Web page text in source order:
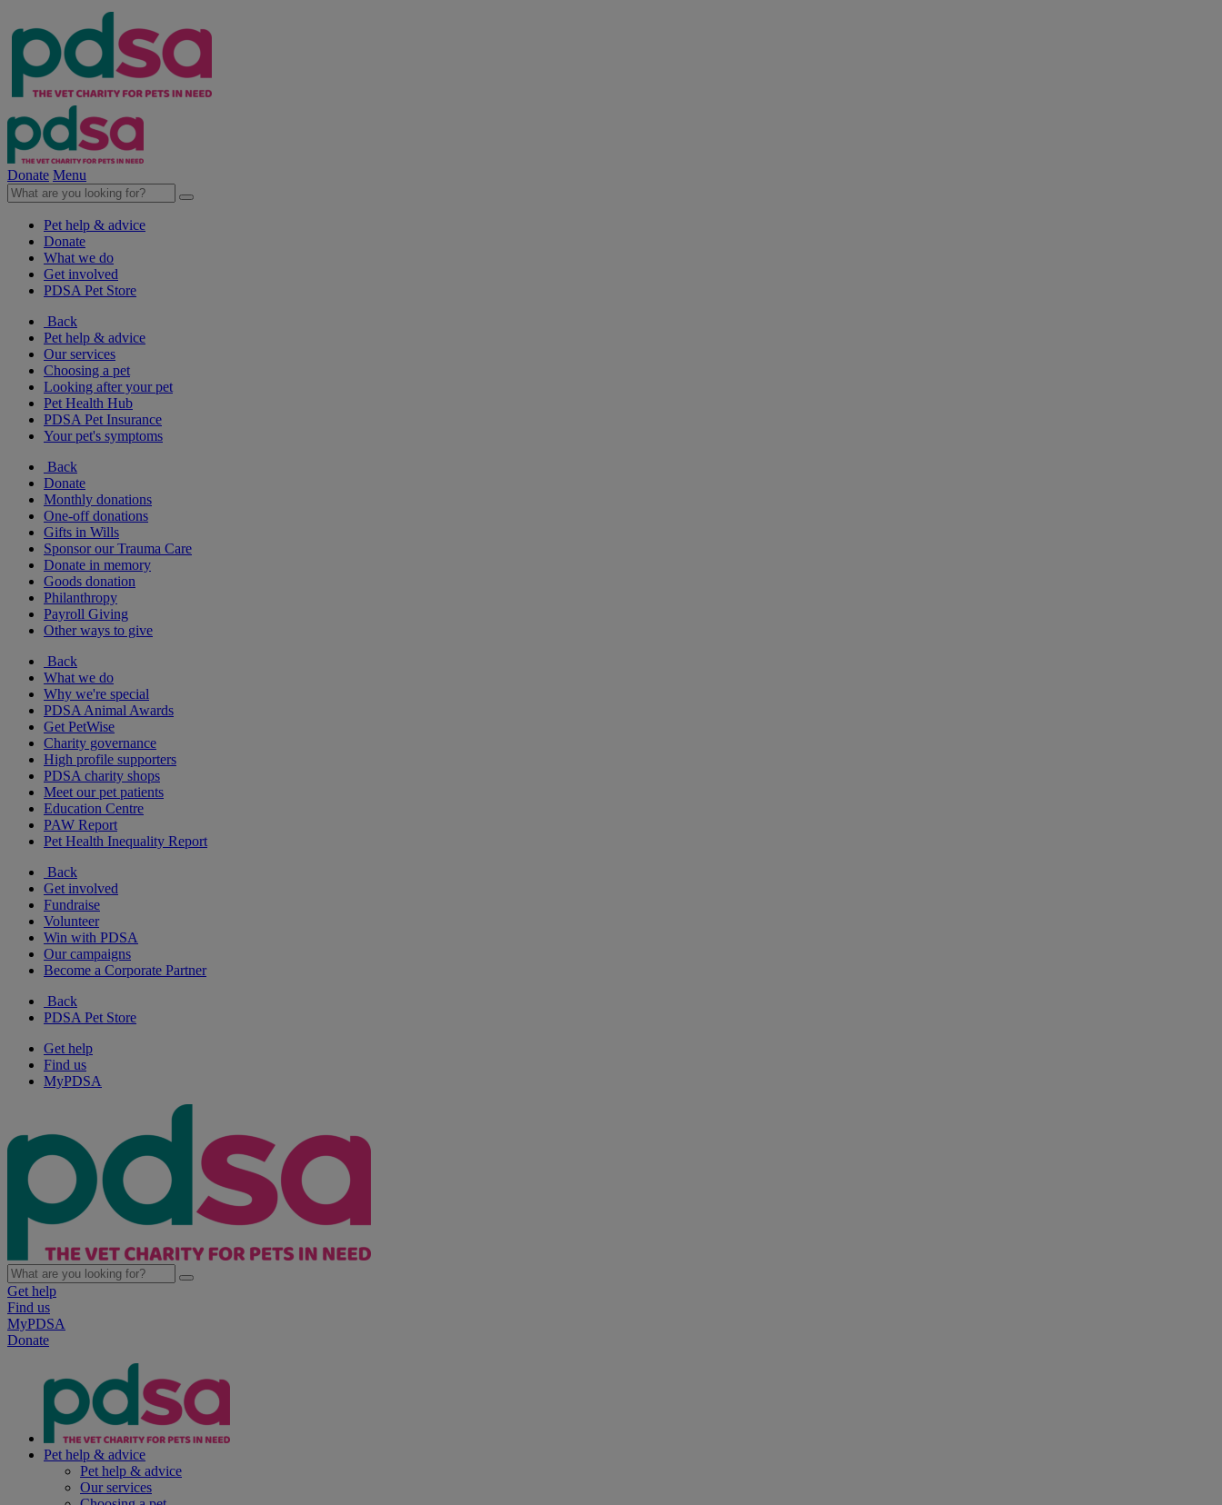
Donate Menu
Pet help & advice
Donate
What we do
Get involved
PDSA Pet Store
Back
Pet help & advice
Our services
Choosing a pet
Looking after your pet
Pet Health Hub
PDSA Pet Insurance
Your pet's symptoms
Back
Donate
Monthly donations
One-off donations
Gifts in Wills
Sponsor our Trauma Care
Donate in memory
Goods donation
Philanthropy
Payroll Giving
Other ways to give
Back
What we do
Why we're special
PDSA Animal Awards
Get PetWise
Charity governance
High profile supporters
PDSA charity shops
Meet our pet patients
Education Centre
PAW Report
Pet Health Inequality Report
Back
Get involved
Fundraise
Volunteer
Win with PDSA
Our campaigns
Become a Corporate Partner
Back
PDSA Pet Store
Get help
Find us
MyPDSA
Get help
Find us
MyPDSA
Donate
Pet help & advice
Pet help & advice
Our services